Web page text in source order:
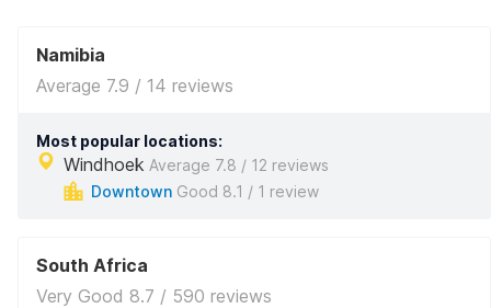
Namibia
Average 7.9 / 14 reviews
Most popular locations:
Windhoek Average 7.8 / 12 reviews
Downtown Good 8.1 / 1 review
South Africa
Very Good 8.7 / 590 reviews